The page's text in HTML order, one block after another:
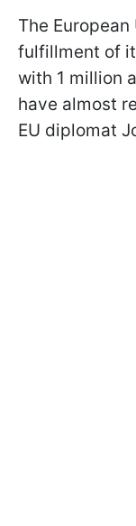
The
fulfillment of
with 1 million
have almost
EU diplomat